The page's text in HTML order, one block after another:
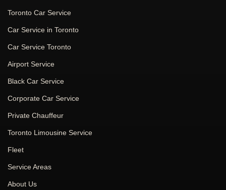
Toronto Car Service
Car Service in Toronto
Car Service Toronto
Airport Service
Black Car Service
Corporate Car Service
Private Chauffeur
Toronto Limousine Service
Fleet
Service Areas
About Us